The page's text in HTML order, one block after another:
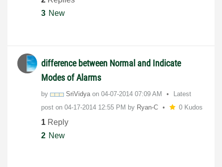
3 New
difference between Normal and Indicate
Modes of Alarms
by SriVidyaon ‎04-07-2014 07:09 AM
Latest
post on ‎04-17-2014 12:55 PM by Ryan-C 0 Kudos
1 Reply
2 New